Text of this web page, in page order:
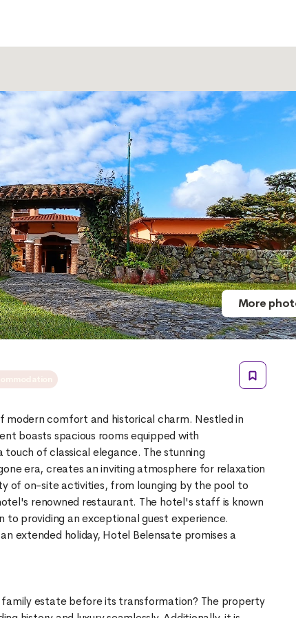
More
modern comfort and historical charm. Nestled in
boasts spacious rooms equipped with
of classical elegance. The stunning
era, creates an inviting atmosphere for relaxation
of on-site activities, from lounging by the pool to
renowned restaurant. The hotel's staff is known
providing an exceptional guest experience.
extended holiday, Hotel Belensate promises a
estate before its transformation? The property